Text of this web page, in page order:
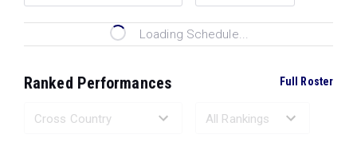
Loading Schedule...
Ranked Performances Full Roster